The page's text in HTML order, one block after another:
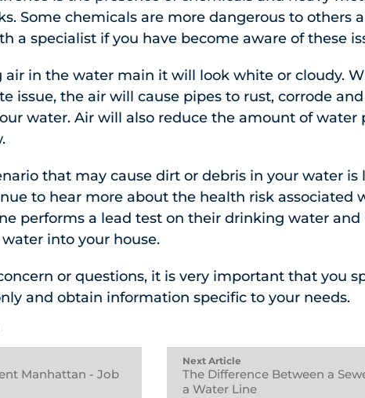
Some chemicals are more dangerous to others
a specialist if you have become aware of these
air in the water main it will look white or cloudy.
issue, the air will cause pipes to rust, corrode
water. Air will also reduce the amount of water
that may cause dirt or debris in your water is
to hear more about the health risk associated
performs a lead test on their drinking water and
into your house.
or questions, it is very important that you
and obtain information specific to your needs.
Manhattan - Job
Next Article
The Difference Between a
a Water Line